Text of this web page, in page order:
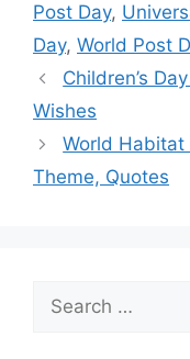
Post Day,
Day, World Post
Children’s
Wishes
World Habitat
Theme, Quotes
Search
for: